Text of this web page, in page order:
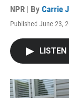
NPR | By Carrie
Published June 23,
LISTEN